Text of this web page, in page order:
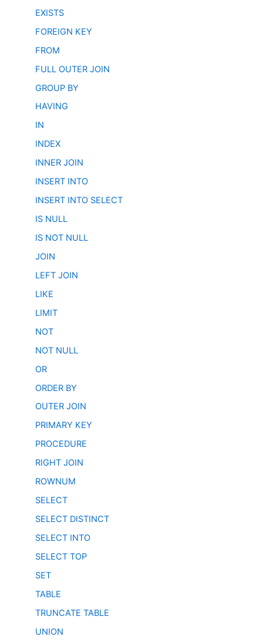
EXISTS
FOREIGN KEY
FROM
FULL OUTER JOIN
GROUP BY
HAVING
IN
INDEX
INNER JOIN
INSERT INTO
INSERT INTO SELECT
IS NULL
IS NOT NULL
JOIN
LEFT JOIN
LIKE
LIMIT
NOT
NOT NULL
OR
ORDER BY
OUTER JOIN
PRIMARY KEY
PROCEDURE
RIGHT JOIN
ROWNUM
SELECT
SELECT DISTINCT
SELECT INTO
SELECT TOP
SET
TABLE
TRUNCATE TABLE
UNION